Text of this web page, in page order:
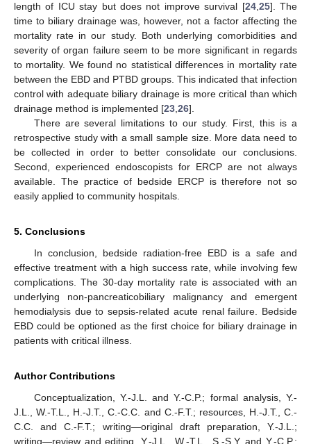
length of ICU stay but does not improve survival [24,25]. The
time to biliary drainage was, however, not a factor affecting the
mortality rate in our study. Both underlying comorbidities and
severity of organ failure seem to be more significant in regards
to mortality. We found no statistical differences in mortality rate
between the EBD and PTBD groups. This indicated that infection
control with adequate biliary drainage is more critical than which
drainage method is implemented [23,26].
There are several limitations to our study. First, this is a
retrospective study with a small sample size. More data need to
be collected in order to better consolidate our conclusions.
Second, experienced endoscopists for ERCP are not always
available. The practice of bedside ERCP is therefore not so
easily applied to community hospitals.
5. Conclusions
In conclusion, bedside radiation-free EBD is a safe and
effective treatment with a high success rate, while involving few
complications. The 30-day mortality rate is associated with an
underlying non-pancreaticobiliary malignancy and emergent
hemodialysis due to sepsis-related acute renal failure. Bedside
EBD could be optioned as the first choice for biliary drainage in
patients with critical illness.
Author Contributions
Conceptualization, Y.-J.L. and Y.-C.P.; formal analysis, Y.-
J.L., W.-T.L., H.-J.T., C.-C.C. and C.-F.T.; resources, H.-J.T., C.-
C.C. and C.-F.T.; writing—original draft preparation, Y.-J.L.;
writing—review and editing, Y.-J.L., W.-T.L., S.-S.Y. and Y.-C.P.;